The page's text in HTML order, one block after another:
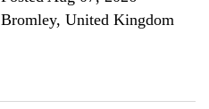
Bromley, United Kingdom